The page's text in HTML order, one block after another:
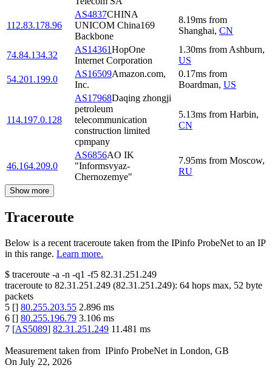
112.83.178.96
AS4837CHINA
UNICOM China169
Backbone
8.19ms from
Shanghai, CN
74.84.134.32
AS14361HopOne
Internet Corporation
1.30ms from Ashburn,
US
54.201.199.0
AS16509Amazon.com,
Inc.
0.17ms from
Boardman, US
114.197.0.128
AS17968Daqing zhongji
petroleum
telecommunication
construction limited
cpmpany
5.13ms from Harbin,
CN
46.164.209.0
AS6856AO IK
"Informsvyaz-
Chernozemye"
7.95ms from Moscow,
RU
Show more
Traceroute
Below is a recent traceroute taken from the IPinfo ProbeNet to an IP
in this range. Learn more.
$ traceroute -a -n -q1 -f5 82.31.251.249
traceroute to 82.31.251.249 (82.31.251.249): 64 hops max, 52 byte
packets
5 [] 80.255.203.55 2.896 ms
6 [] 80.255.196.79 3.106 ms
7 [AS5089] 82.31.251.249 11.481 ms
Measurement taken from IPinfo ProbeNet in London, GB
On July 22, 2026